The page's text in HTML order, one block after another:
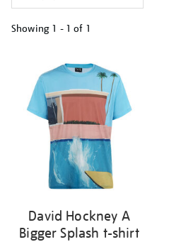
Showing 1 - 1 of 1
results
David Hockney A
Bigger Splash t-shirt